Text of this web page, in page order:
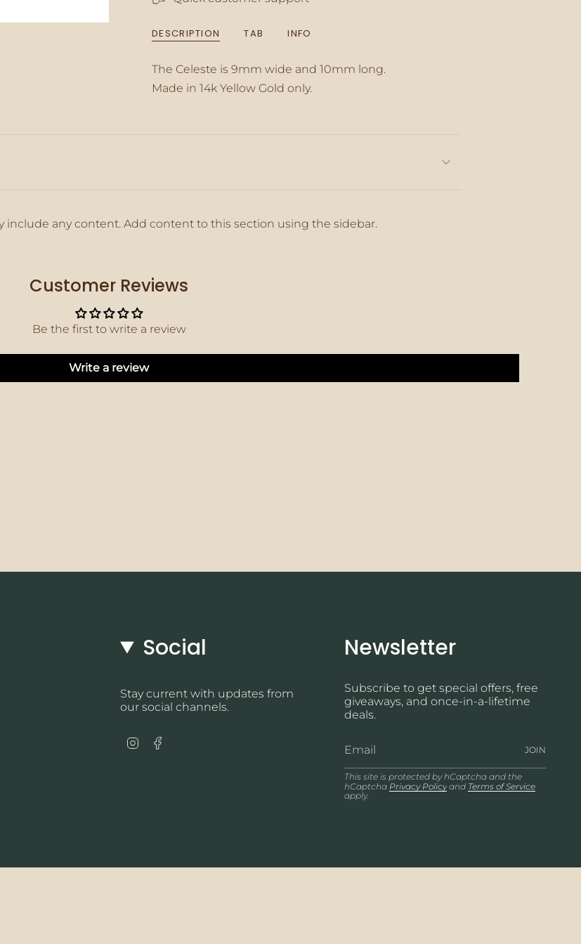
}}",
of
quantity
DESCRIPTION TAB INFO
The Celeste is 9mm wide and 10mm long.
Made in 14k Yellow Gold only.
include any content. Add content to this section using the sidebar.
Customer Reviews
Be the first to write a review
Write a review
Social
Stay current with updates from
our social channels.
Instagram
Newsletter
Subscribe to get special offers, free
giveaways, and once-in-a-lifetime
deals.
JOIN
This site is protected by hCaptcha and the
hCaptcha Privacy Policy and Terms of Service
apply.